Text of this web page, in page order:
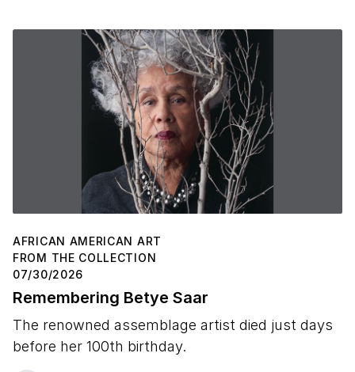
AFRICAN AMERICAN ART
FROM THE COLLECTION
07/30/2026
Remembering Betye Saar
The renowned assemblage artist died just days
before her 100th birthday.